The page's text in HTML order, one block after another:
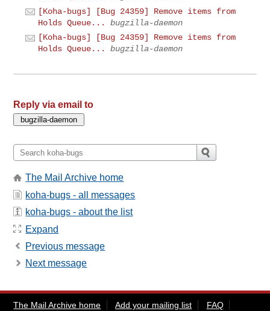
[Koha-bugs] [Bug 24359] Remove items from
Holds Queue...
bugzilla-daemon
[Koha-bugs] [Bug 24359] Remove items from
Holds Queue...
bugzilla-daemon
Reply via email to
The Mail Archive home
koha-bugs - all messages
koha-bugs - about the list
Expand
Previous message
Next message
The Mail Archive home Add your mailing list FAQ